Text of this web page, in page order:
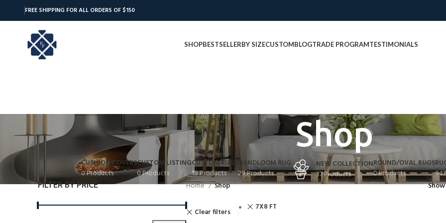
FREE SHIPPING FOR ALL ORDERS OF $150
SHOPBESTSELLERBY SIZECUSTOMBLOGTRADE PROGRAMTESTIMONIALS
Shop
CUSHION COVERS
0 Products
CUSTOM LISTING
0 Products
CUSTOM RUGS
19 Products
HANDLOOM RUG
29 Products
NEW COLLECTION
37 Products
ROUND/OVAL RUGS
0 Products
FILTER BY PRICE Home Shop Show
Clear filters 7X8 FT